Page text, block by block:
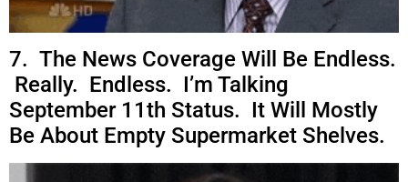
7. The News Coverage Will Be Endless.
Really. Endless. I’m Talking
September 11th Status. It Will Mostly
Be About Empty Supermarket Shelves.